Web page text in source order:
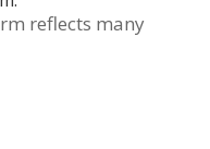
reflects many